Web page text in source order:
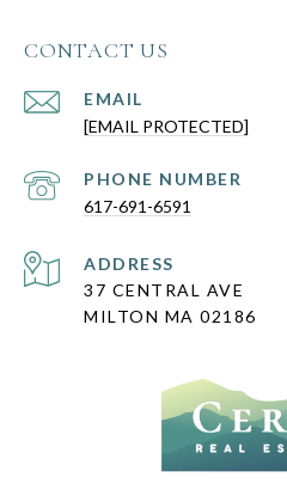
CONTACT US
EMAIL
[EMAIL PROTECTED]
PHONE NUMBER
617-691-6591
ADDRESS
37 CENTRAL AVE
MILTON MA 02186